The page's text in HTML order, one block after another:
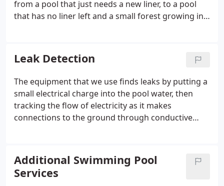
from a pool that just needs a new liner, to a pool
that has no liner left and a small forest growing in
colors and patterns.
Leak Detection
The equipment that we use finds leaks by putting a
small electrical charge into the pool water, then
tracking the flow of electricity as it makes
connections to the ground through conductive
insulating shell i.e.
Additional Swimming Pool
Services